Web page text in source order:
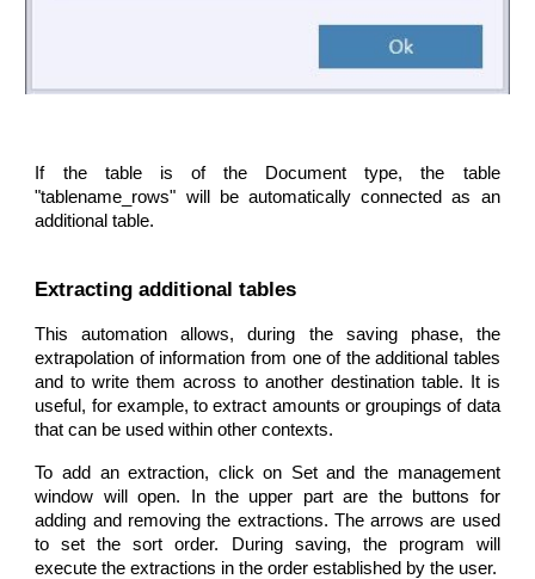
If the table is of the Document type, the table
"tablename_rows" will be automatically connected as an
additional table.
Extracting additional tables
This automation allows, during the saving phase, the
extrapolation of information from one of the additional tables
and to write them across to another destination table. It is
useful, for example, to extract amounts or groupings of data
that can be used within other contexts.
To add an extraction, click on Set and the management
window will open. In the upper part are the buttons for
adding and removing the extractions. The arrows are used
to set the sort order. During saving, the program will
execute the extractions in the order established by the user.